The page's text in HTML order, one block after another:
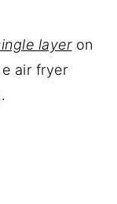
layeron
air fryer